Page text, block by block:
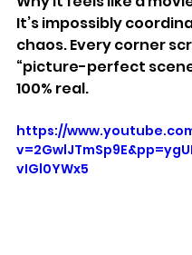
It’s impossibly
chaos. Every corner
“picture-perfect
100% real.
https://
vIGl0YWx5